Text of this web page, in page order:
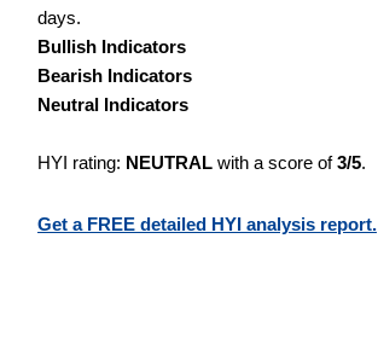
days.
Bullish Indicators
Bearish Indicators
Neutral Indicators
HYI rating: NEUTRAL with a score of3/5.
Get a FREE detailed HYI analysis report.